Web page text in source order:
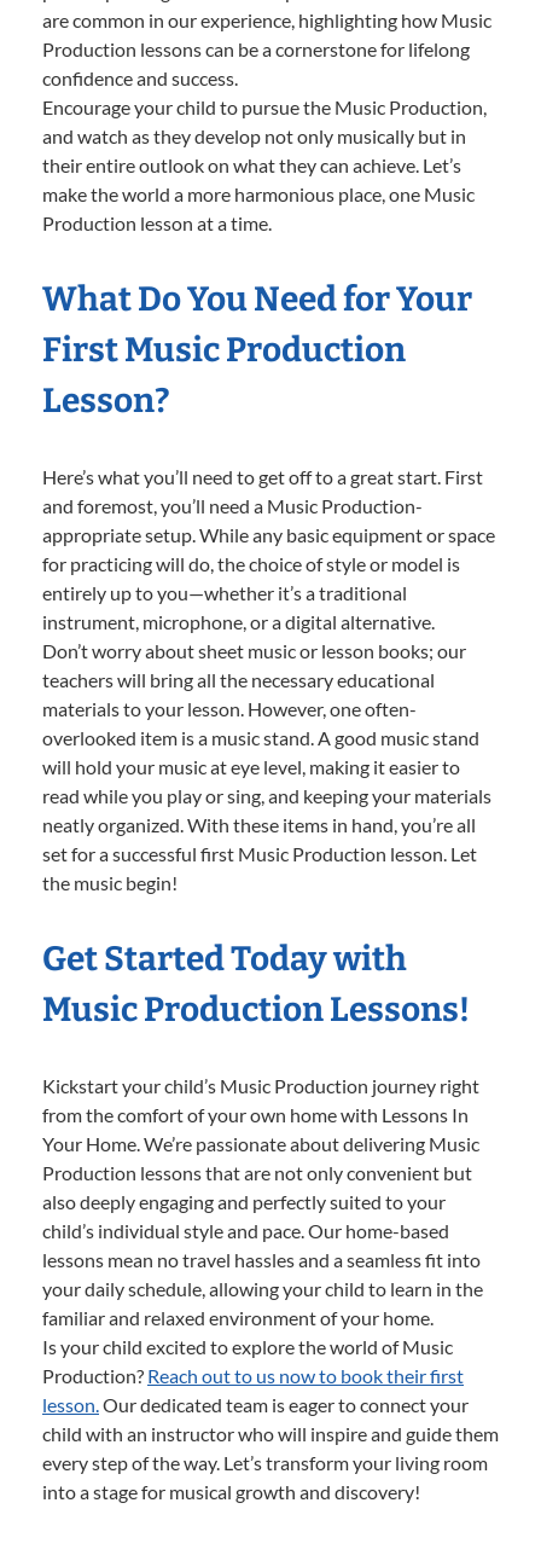
are common in our experience, highlighting how Music
Production lessons can be a cornerstone for lifelong
confidence and success.
Encourage your child to pursue the Music Production,
and watch as they develop not only musically but in
their entire outlook on what they can achieve. Let’s
make the world a more harmonious place, one Music
Production lesson at a time.
What Do You Need for Your
First Music Production
Lesson?
Here’s what you’ll need to get off to a great start. First
and foremost, you’ll need a Music Production-
appropriate setup. While any basic equipment or space
for practicing will do, the choice of style or model is
entirely up to you—whether it’s a traditional
instrument, microphone, or a digital alternative.
Don’t worry about sheet music or lesson books; our
teachers will bring all the necessary educational
materials to your lesson. However, one often-
overlooked item is a music stand. A good music stand
will hold your music at eye level, making it easier to
read while you play or sing, and keeping your materials
neatly organized. With these items in hand, you’re all
set for a successful first Music Production lesson. Let
the music begin!
Get Started Today with
Music Production Lessons!
Kickstart your child’s Music Production journey right
from the comfort of your own home with Lessons In
Your Home. We’re passionate about delivering Music
Production lessons that are not only convenient but
also deeply engaging and perfectly suited to your
child’s individual style and pace. Our home-based
lessons mean no travel hassles and a seamless fit into
your daily schedule, allowing your child to learn in the
familiar and relaxed environment of your home.
Is your child excited to explore the world of Music
Production? Reach out to us now to book their first
lesson.Our dedicated team is eager to connect your
child with an instructor who will inspire and guide them
every step of the way. Let’s transform your living room
into a stage for musical growth and discovery!